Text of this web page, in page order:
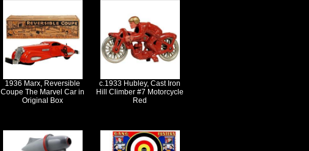
1936 Marx, Reversible
Coupe The Marvel Car in
Original Box
c.1933 Hubley, Cast Iron
Hill Climber #7 Motorcycle
Red